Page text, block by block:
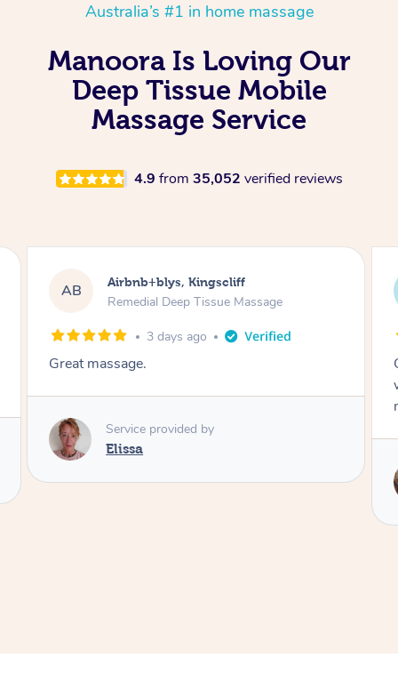
Australia’s #1 in home massage
Manoora Is Loving Our
Deep Tissue Mobile
Massage Service
4.9 from 35,052 verified reviews
AB Airbnb+blys, Bongaree
Remedial Deep Tissue Massage
3 days ago
Cheryl was very friendly and professional. She